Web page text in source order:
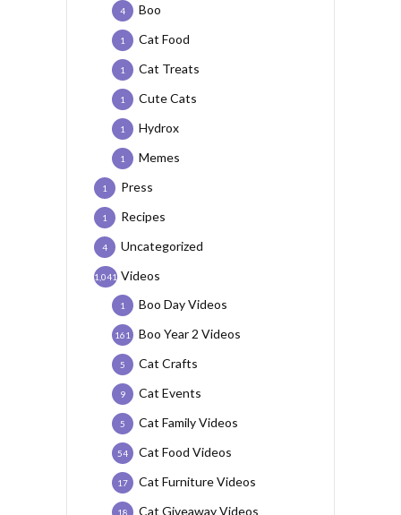
Boo
4
Cat Food
1
Cat Treats
1
Cute Cats
1
Hydrox
1
Memes
1
Press
1
Recipes
1
Uncategorized
4
Videos
1,041
Boo Day Videos
1
Boo Year 2 Videos
161
Cat Crafts
5
Cat Events
9
Cat Family Videos
5
Cat Food Videos
54
Cat Furniture Videos
17
Cat Giveaway Videos
18